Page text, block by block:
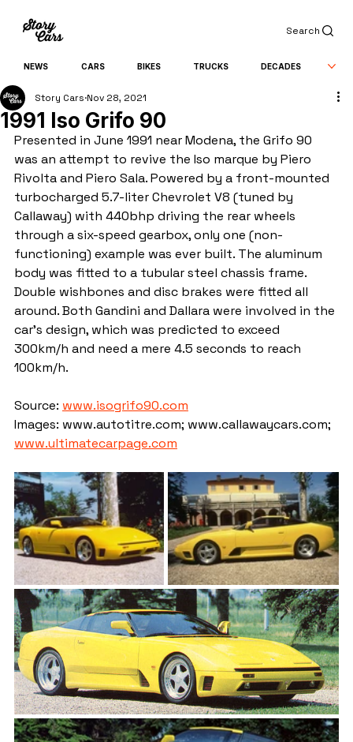
Search
NEWS CARS BIKES TRUCKS DECADES
1991 Iso Grifo 90
Story Cars Nov 28, 2021
Presented in June 1991 near Modena, the Grifo 90
was an attempt to revive the Iso marque by Piero
Rivolta and Piero Sala. Powered by a front-mounted
turbocharged 5.7-liter Chevrolet V8 (tuned by
Callaway) with 440bhp driving the rear wheels
through a six-speed gearbox, only one (non-
functioning) example was ever built. The aluminum
body was fitted to a tubular steel chassis frame.
Double wishbones and disc brakes were fitted all
around. Both Gandini and Dallara were involved in the
car's design, which was predicted to exceed
300km/h and need a mere 4.5 seconds to reach
100km/h.
Source: www.isogrifo90.com
Images: www.autotitre.com; www.callawaycars.com;
www.ultimatecarpage.com